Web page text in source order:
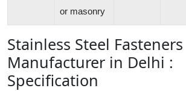
or masonry
Stainless Steel Fasteners
Manufacturer in Delhi :
Specification